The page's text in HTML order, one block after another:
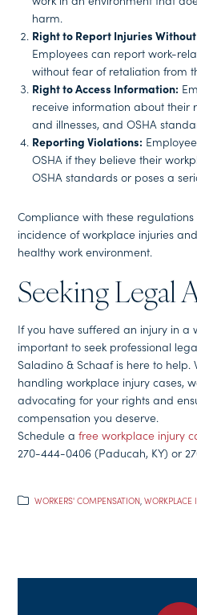
harm.
Right to Report Injuries
Employees can report work-
without fear of retaliation from
Right to Access Information:
receive information about their
and illnesses, and OSHA
Reporting Violations:
OSHA if they believe their
OSHA standards or poses a
Compliance with these
incidence of workplace injuries
healthy work environment.
Seeking Legal
If you have suffered an injury in a
important to seek professional
Saladino & Schaaf is here to help.
handling workplace injury cases,
advocating for your rights and
compensation you deserve.
Schedule afree workplace injury
270-444-0406 (Paducah, KY) or
WORKERS' COMPENSATION,WORKPLACE